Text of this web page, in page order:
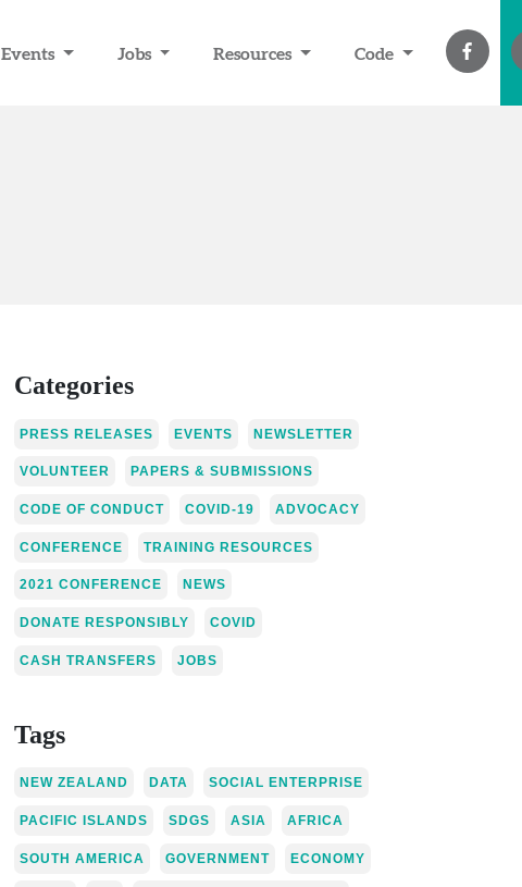
Events Jobs Resources Code
Categories
PRESS RELEASES EVENTS NEWSLETTER
VOLUNTEER PAPERS & SUBMISSIONS
CODE OF CONDUCT COVID-19 ADVOCACY
CONFERENCE TRAINING RESOURCES
2021 CONFERENCE NEWS
DONATE RESPONSIBLY COVID
CASH TRANSFERS JOBS
Tags
NEW ZEALAND DATA SOCIAL ENTERPRISE
PACIFIC ISLANDS SDGS ASIA AFRICA
SOUTH AMERICA GOVERNMENT ECONOMY